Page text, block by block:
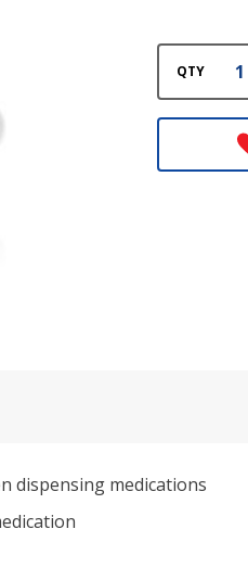
QTY
dispensing medications